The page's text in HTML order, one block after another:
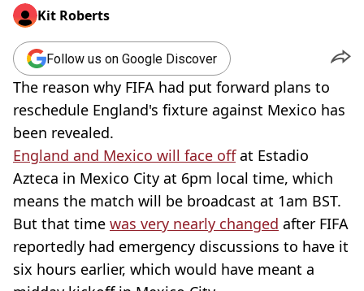
Kit Roberts
Follow us on Google Discover
The reason why FIFA had put forward plans to
reschedule England's fixture against Mexico has
been revealed.
England and Mexico will face offat Estadio
Azteca in Mexico City at 6pm local time, which
means the match will be broadcast at 1am BST.
But that time was very nearly changed after FIFA
reportedly had emergency discussions to have it
six hours earlier, which would have meant a